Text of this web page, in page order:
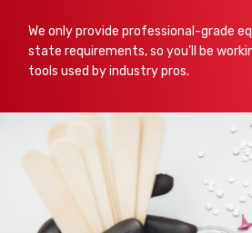
We only provide professional-grade
state requirements, so you’ll be
tools used by industry pros.